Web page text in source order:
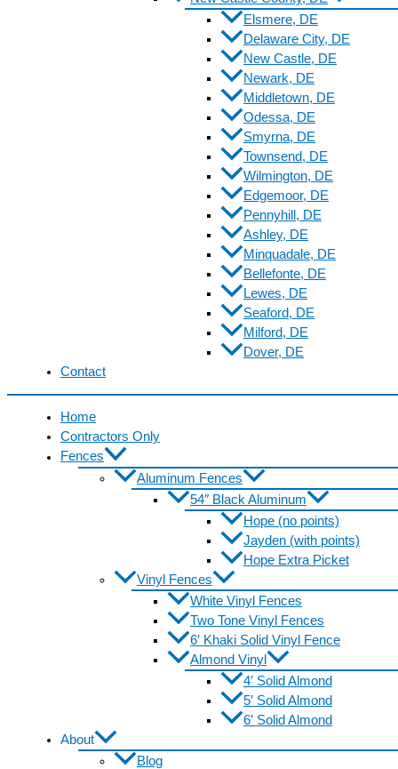
Elsmere, DE
Delaware City, DE
New Castle, DE
Newark, DE
Middletown, DE
Odessa, DE
Smyrna, DE
Townsend, DE
Wilmington, DE
Edgemoor, DE
Pennyhill, DE
Ashley, DE
Minquadale, DE
Bellefonte, DE
Lewes, DE
Seaford, DE
Milford, DE
Dover, DE
Contact
Home
Contractors Only
Fences
Aluminum Fences
54″ Black Aluminum
Hope (no points)
Jayden (with points)
Hope Extra Picket
Vinyl Fences
White Vinyl Fences
Two Tone Vinyl Fences
6′ Khaki Solid Vinyl Fence
Almond Vinyl
4′ Solid Almond
5′ Solid Almond
6′ Solid Almond
About
Blog